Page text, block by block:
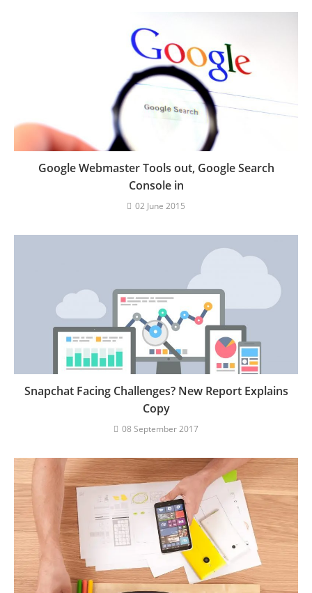
Google Webmaster Tools out, Google Search
Console in
02 June 2015
Snapchat Facing Challenges? New Report Explains
Copy
08 September 2017